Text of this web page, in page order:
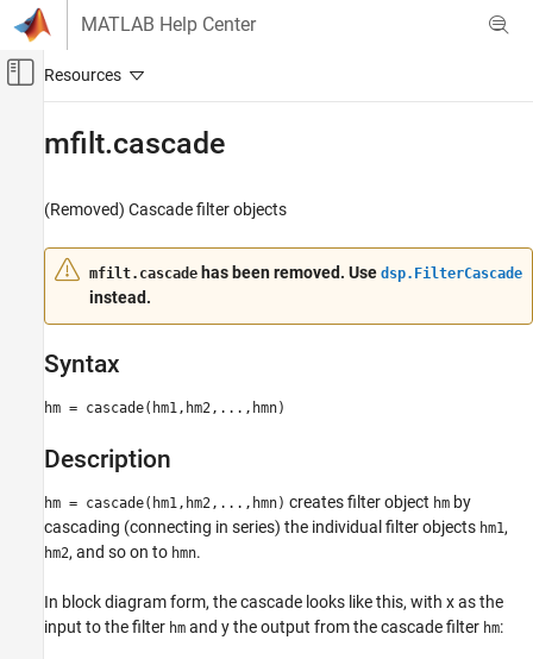
Skip to content
MATLAB Help Center
Off-Canvas Navigation Menu Toggle
DSP System Toolbox
mfilt.cascade
ON THIS PAGE
Syntax
Description
Version History
mfilt.cascade
(Removed) Cascade filter objects
mfilt.cascade has been removed. Use dsp.FilterCascade
instead.
Syntax
hm = cascade(hm1,hm2,...,hmn)
Description
hm = cascade(hm1,hm2,...,hmn) creates filter object hm by
cascading (connecting in series) the individual filter objects hm1,
hm2, and so on to hmn.
In block diagram form, the cascade looks like this, with x as the
input to the filter hm and y the output from the cascade filter hm: